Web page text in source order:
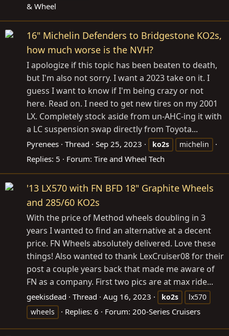
& Wheel
16" Michelin Defenders to Bridgestone KO2s,
how much worse is the NVH?
I apologize if this topic has been beaten to death,
but I'm also not sorry. I want a 2023 take on it. I
guess I want to know if I'm being crazy or not
here. Read on. I need to get new tires on my 2001
LX. Completely stock aside from un-AHC-ing it with
a LC suspension swap directly from Toyota...
Pyrenees Thread Sep 25, 2023 ko2s michelin
Replies: 5 Forum: Tire and Wheel Tech
'13 LX570 with FN BFD 18" Graphite Wheels
and 285/60 KO2s
With the price of Method wheels doubling in 3
years I wanted to find an alternative at a decent
price. FN Wheels absolutely delivered. Love these
things! Also wanted to thank LexCruiser08 for their
post a couple years back that made me aware of
FN as a company. First two pics are at max ride...
geekisdead Thread Aug 16, 2023 ko2s
lx570
wheels
Replies: 6 Forum: 200-Series Cruisers